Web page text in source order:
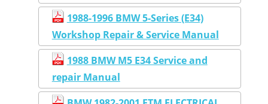
1988-1996 BMW 5-Series (E34)
Workshop Repair & Service Manual
1988 BMW M5 E34 Service and
repair Manual